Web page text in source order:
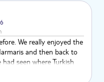
We really enjoyed the
and then back to
seen where Turkish
at the jewelry